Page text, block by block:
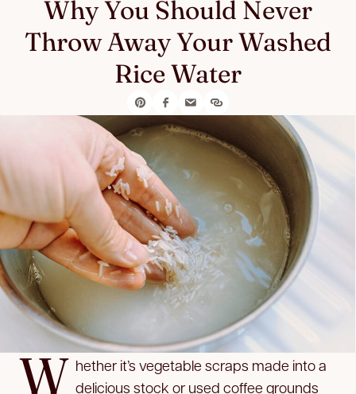
Why You Should Never
Throw Away Your Washed
Rice Water
W hether it’s vegetable scraps made into a
delicious stock or used coffee grounds